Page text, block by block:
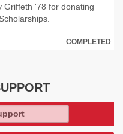
Griffeth '78 for donating
COMPLETED